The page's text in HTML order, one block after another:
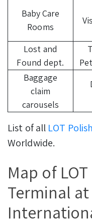
Baby Care
Rooms
Lost and
Found dept.
Baggage
claim
carousels
List of all LOT
Worldwide.
Map of
Terminal